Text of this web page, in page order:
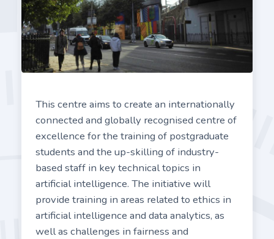
This centre aims to create an internationally
connected and globally recognised centre of
excellence for the training of postgraduate
students and the up-skilling of industry-
based staff in key technical topics in
artificial intelligence. The initiative will
provide training in areas related to ethics in
artificial intelligence and data analytics, as
well as challenges in fairness and